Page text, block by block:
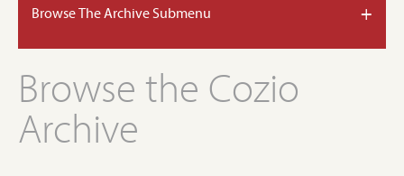
Browse The Archive Submenu +
Browse the Cozio
Archive